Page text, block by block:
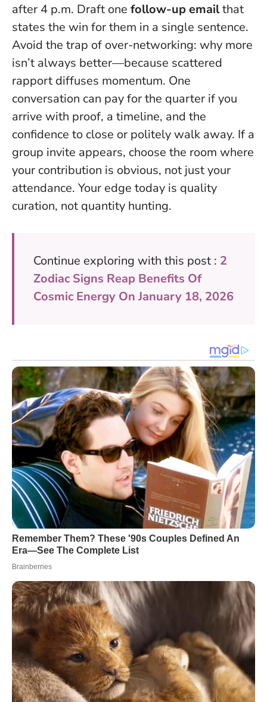
after 4 p.m. Draft one follow-up emailthat
states the win for them in a single sentence.
Avoid the trap of over-networking: why more
isn’t always better—because scattered
rapport diffuses momentum. One
conversation can pay for the quarter if you
arrive with proof, a timeline, and the
confidence to close or politely walk away. If a
group invite appears, choose the room where
your contribution is obvious, not just your
attendance. Your edge today is quality
curation, not quantity hunting.
Continue exploring with this post : 2
Zodiac Signs Reap Benefits Of
Cosmic Energy On January 18, 2026